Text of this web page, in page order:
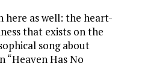
here as well: the heart-
that exists on the
song about
“Heaven Has No